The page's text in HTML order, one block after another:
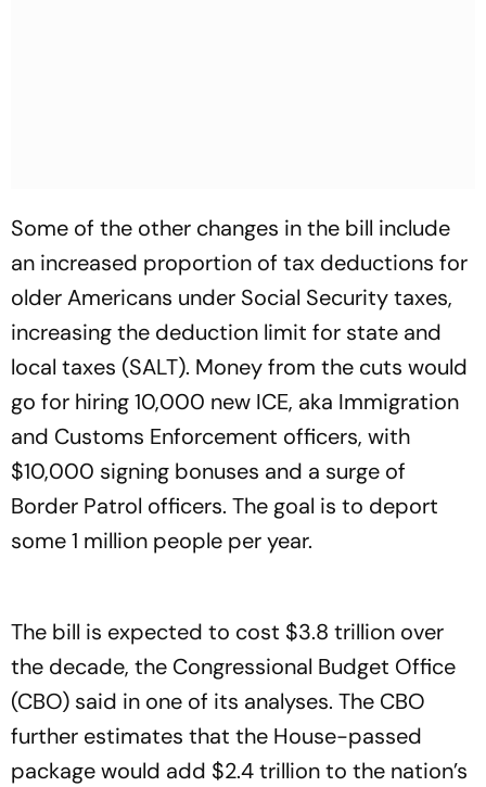
Some of the other changes in the bill include
an increased proportion of tax deductions for
older Americans under Social Security taxes,
increasing the deduction limit for state and
local taxes (SALT). Money from the cuts would
go for hiring 10,000 new ICE, aka Immigration
and Customs Enforcement officers, with
$10,000 signing bonuses and a surge of
Border Patrol officers. The goal is to deport
some 1 million people per year.
The bill is expected to cost $3.8 trillion over
the decade, the Congressional Budget Office
(CBO) said in one of its analyses. The CBO
further estimates that the House-passed
package would add $2.4 trillion to the nation’s